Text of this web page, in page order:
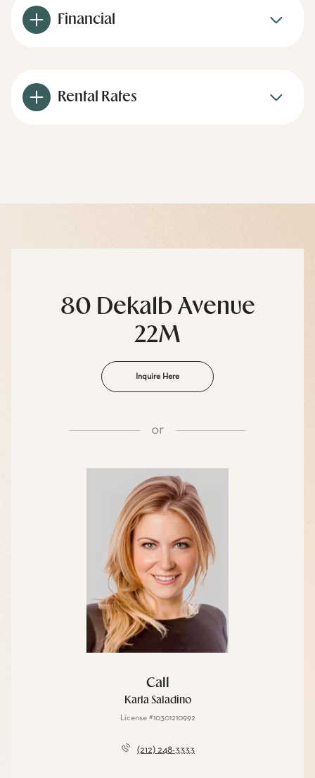
Financial
Rental Rates
80 Dekalb Avenue
22M
Inquire Here
or
Call
Karla Saladino
License #10301210992
(212) 248-3333